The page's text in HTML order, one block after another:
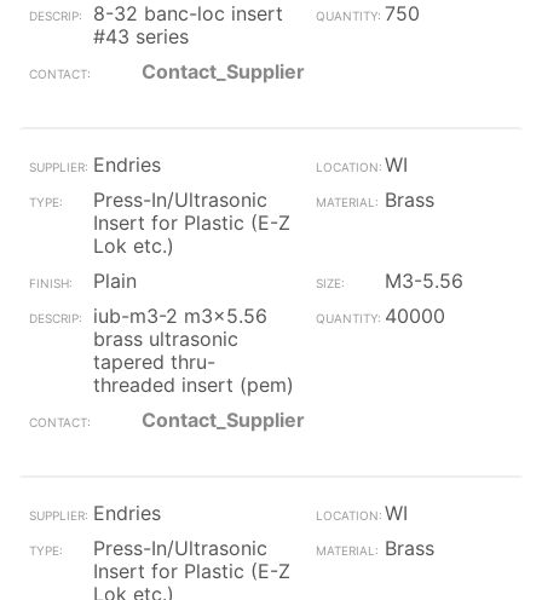
8-32 banc-loc insert
#43 series
750
Contact_Supplier
Endries
WI
Press-In/Ultrasonic
Insert for Plastic (E-Z
Lok etc.)
Brass
Plain
M3-5.56
iub-m3-2 m3x5.56
brass ultrasonic
tapered thru-
threaded insert (pem)
40000
Contact_Supplier
Endries
WI
Press-In/Ultrasonic
Insert for Plastic (E-Z
Lok etc.)
Brass